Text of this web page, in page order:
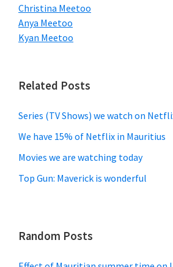
Christina Meetoo
Anya Meetoo
Kyan Meetoo
Related Posts
Series (TV Shows) we watch on
We have 15% of Netflix in Mauritius
Movies we are watching today
Top Gun: Maverick is wonderful
Random Posts